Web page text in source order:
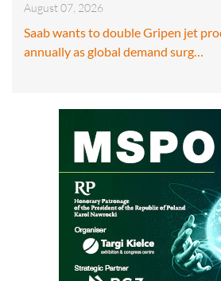
August 07, 2026
Saab wants to double Gripen jet
annually as global demand surg…